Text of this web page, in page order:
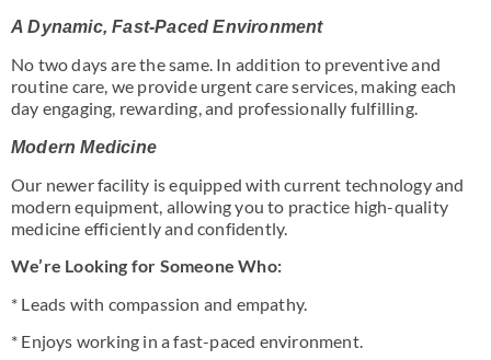
A Dynamic, Fast-Paced Environment
No two days are the same. In addition to preventive and
routine care, we provide urgent care services, making each
day engaging, rewarding, and professionally fulfilling.
Modern Medicine
Our newer facility is equipped with current technology and
modern equipment, allowing you to practice high-quality
medicine efficiently and confidently.
We’re Looking for Someone Who:
* Leads with compassion and empathy.
* Enjoys working in a fast-paced environment.